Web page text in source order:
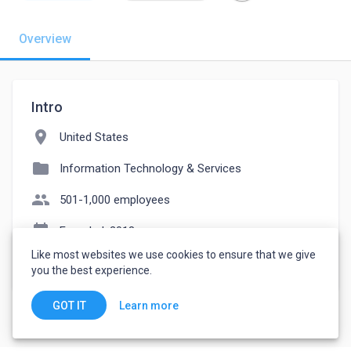
Overview
Intro
location_on United States
folder Information Technology & Services
people 501-1,000 employees
event_note Founded: 2018
watch_later Joined October 28, 2022
Like most websites we use cookies to ensure that we give
you the best experience.
GOT IT Learn more